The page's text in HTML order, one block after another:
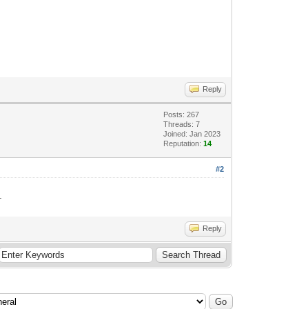
Reply
Posts: 267
Threads: 7
Joined: Jan 2023
Reputation:14
#2
Reply